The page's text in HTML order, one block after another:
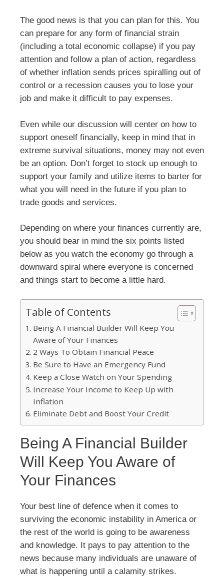
The good news is that you can plan for this. You
can prepare for any form of financial strain
(including a total economic collapse) if you pay
attention and follow a plan of action, regardless
of whether inflation sends prices spiralling out of
control or a recession causes you to lose your
job and make it difficult to pay expenses.
Even while our discussion will center on how to
support oneself financially, keep in mind that in
extreme survival situations, money may not even
be an option. Don’t forget to stock up enough to
support your family and utilize items to barter for
what you will need in the future if you plan to
trade goods and services.
Depending on where your finances currently are,
you should bear in mind the six points listed
below as you watch the economy go through a
downward spiral where everyone is concerned
and things start to become a little hard.
Table of Contents
Being A Financial Builder Will Keep You
Aware of Your Finances
2 Ways To Obtain Financial Peace
Be Sure to Have an Emergency Fund
Keep a Close Watch on Your Spending
Increase Your Income to Keep Up with
Inflation
Eliminate Debt and Boost Your Credit
Being A Financial Builder
Will Keep You Aware of
Your Finances
Your best line of defence when it comes to
surviving the economic instability in America or
the rest of the world is going to be awareness
and knowledge. It pays to pay attention to the
news because many individuals are unaware of
what is happening until a calamity strikes.